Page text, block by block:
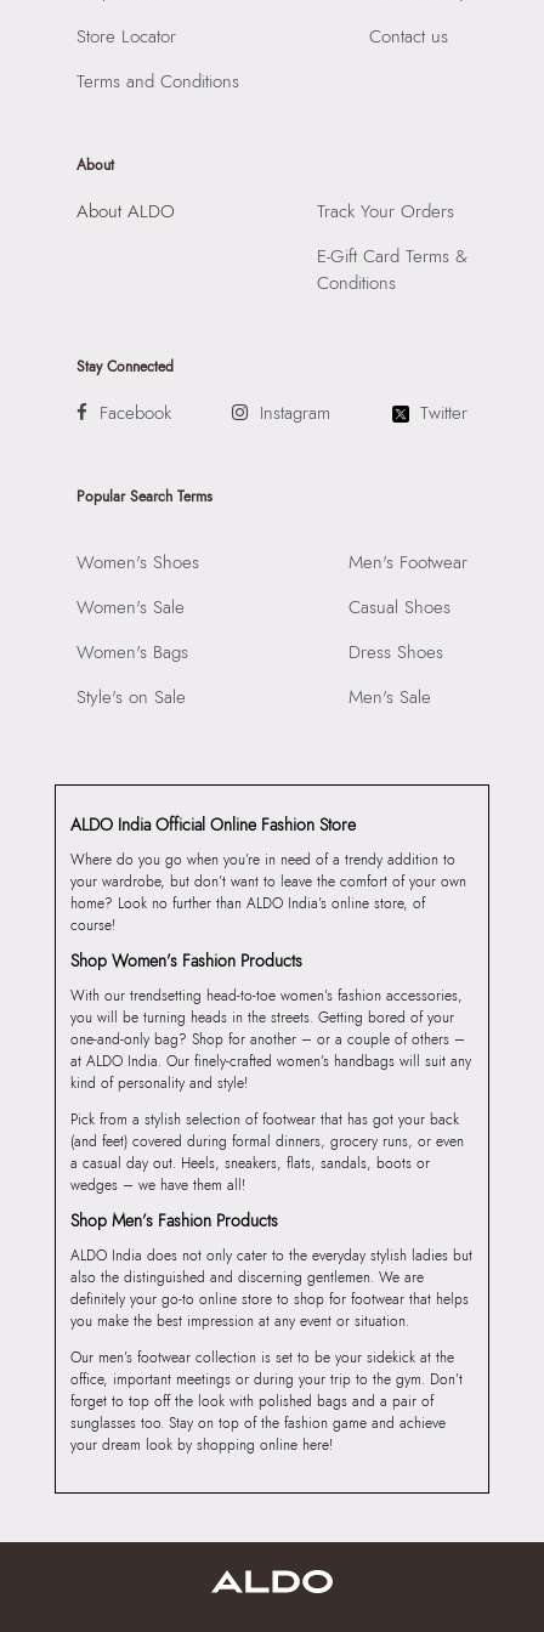
Raiaskaran Tech Park, M.V. Road, Sakinaka, Andheri Kurla
Road, Andheri East, Mumbai, 400072.
Store Locator
Terms and Conditions
Contact us
About
About ALDO
Track Your Orders
E-Gift Card Terms &
Conditions
Stay Connected
Facebook Instagram Twitter
Popular Search Terms
Women's Shoes
Women's Sale
Women's Bags
Style's on Sale
Men's Footwear
Casual Shoes
Dress Shoes
Men's Sale
ALDO India Official Online Fashion Store
Where do you go when you’re in need of a trendy addition to
your wardrobe, but don’t want to leave the comfort of your own
home? Look no further than ALDO India’s online store, of
course!
Shop Women’s Fashion Products
With our trendsetting head-to-toe women’s fashion accessories,
you will be turning heads in the streets. Getting bored of your
one-and-only bag? Shop for another – or a couple of others –
at ALDO India. Our finely-crafted women’s handbags will suit any
kind of personality and style!
Pick from a stylish selection of footwear that has got your back
(and feet) covered during formal dinners, grocery runs, or even
a casual day out. Heels, sneakers, flats, sandals, boots or
wedges – we have them all!
Shop Men’s Fashion Products
ALDO India does not only cater to the everyday stylish ladies but
also the distinguished and discerning gentlemen. We are
definitely your go-to online store to shop for footwear that helps
you make the best impression at any event or situation.
Our men’s footwear collection is set to be your sidekick at the
office, important meetings or during your trip to the gym. Don’t
forget to top off the look with polished bags and a pair of
sunglasses too. Stay on top of the fashion game and achieve
your dream look by shopping online here!